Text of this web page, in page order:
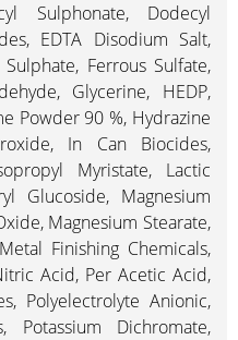
Sulphonate, Dodecyl
EDTA Disodium Salt,
Ferrous Sulfate,
Glycerine, HEDP,
Powder 90 %, Hydrazine
In Can Biocides,
Myristate, Lactic
Glucoside, Magnesium
Magnesium Stearate,
Finishing Chemicals,
Acid, Per Acetic Acid,
Polyelectrolyte Anionic,
Potassium Dichromate,